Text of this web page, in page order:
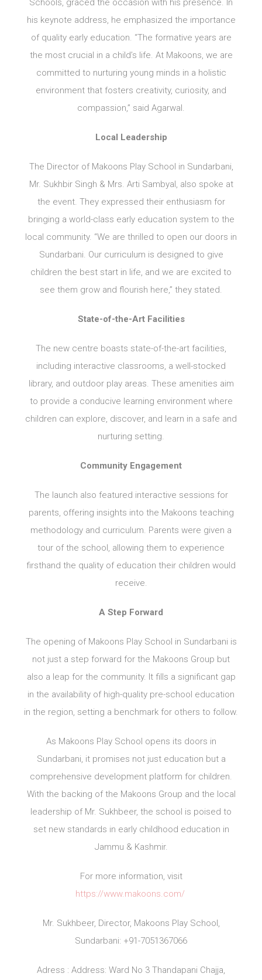
his keynote address, he emphasized the importance
of quality early education. “The formative years are
the most crucial in a child’s life. At Makoons, we are
committed to nurturing young minds in a holistic
environment that fosters creativity, curiosity, and
compassion,” said Agarwal.
Local Leadership
The Director of Makoons Play School in Sundarbani,
Mr. Sukhbir Singh & Mrs. Arti Sambyal, also spoke at
the event. They expressed their enthusiasm for
bringing a world-class early education system to the
local community. “We are thrilled to open our doors in
Sundarbani. Our curriculum is designed to give
children the best start in life, and we are excited to
see them grow and flourish here,” they stated.
State-of-the-Art Facilities
The new centre boasts state-of-the-art facilities,
including interactive classrooms, a well-stocked
library, and outdoor play areas. These amenities aim
to provide a conducive learning environment where
children can explore, discover, and learn in a safe and
nurturing setting.
Community Engagement
The launch also featured interactive sessions for
parents, offering insights into the Makoons teaching
methodology and curriculum. Parents were given a
tour of the school, allowing them to experience
firsthand the quality of education their children would
receive.
A Step Forward
The opening of Makoons Play School in Sundarbani is
not just a step forward for the Makoons Group but
also a leap for the community. It fills a significant gap
in the availability of high-quality pre-school education
in the region, setting a benchmark for others to follow.
As Makoons Play School opens its doors in
Sundarbani, it promises not just education but a
comprehensive development platform for children.
With the backing of the Makoons Group and the local
leadership of Mr. Sukhbeer, the school is poised to
set new standards in early childhood education in
Jammu & Kashmir.
For more information, visit
https://www.makoons.com/
Mr. Sukhbeer, Director, Makoons Play School,
Sundarbani: +91-7051367066
Adress : Address: Ward No 3 Thandapani Chajja,